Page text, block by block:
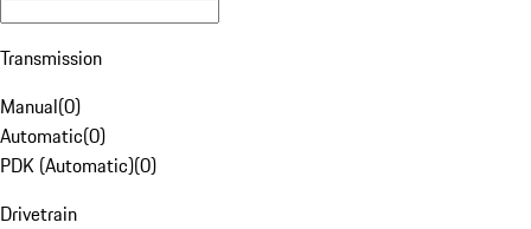
Transmission
Manual(0)
Automatic(0)
PDK (Automatic)(0)
Drivetrain